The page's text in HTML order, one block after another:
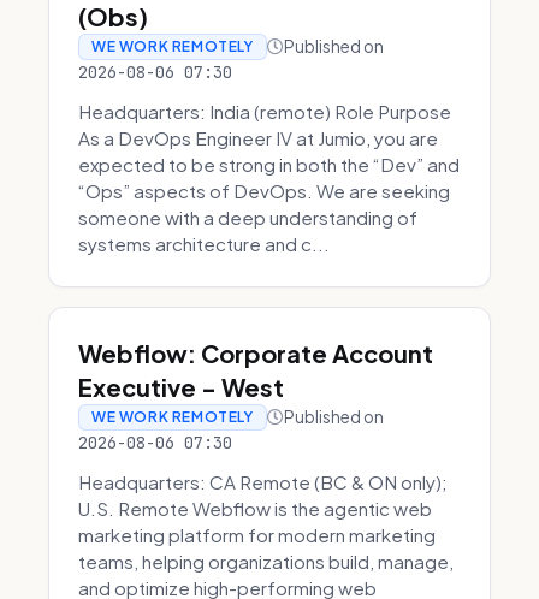
(Obs)
WE WORK REMOTELY Published on
2026-08-06 07:30
Headquarters: India (remote) Role Purpose
As a DevOps Engineer IV at Jumio, you are
expected to be strong in both the “Dev” and
“Ops” aspects of DevOps. We are seeking
someone with a deep understanding of
systems architecture and c...
Webflow: Corporate Account
Executive - West
WE WORK REMOTELY Published on
2026-08-06 07:30
Headquarters: CA Remote (BC & ON only);
U.S. Remote Webflow is the agentic web
marketing platform for modern marketing
teams, helping organizations build, manage,
and optimize high-performing web